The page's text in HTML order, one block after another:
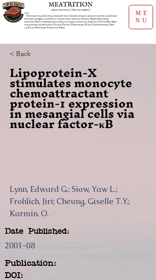
ME
NU
< Back
Lipoprotein-X
stimulates monocyte
chemoattractant
protein-1 expression
in mesangial cells via
nuclear factor-κB
Lynn, Edward G.; Siow, Yaw L.;
Frohlich, Jiri; Cheung, Giselle T.Y.;
Karmin, O.
Date Published:
2001-08
Publication:
DOI: